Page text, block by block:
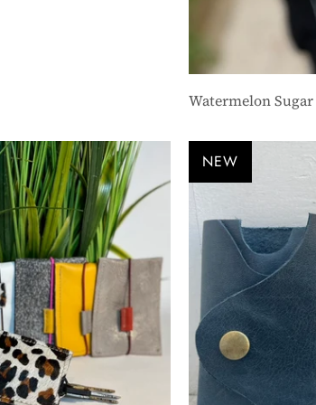
Watermelon Sugar
NEW